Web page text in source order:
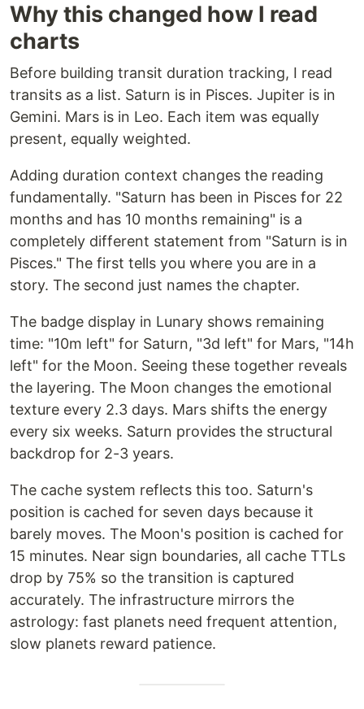
Why this changed how I read
charts
Before building transit duration tracking, I read
transits as a list. Saturn is in Pisces. Jupiter is in
Gemini. Mars is in Leo. Each item was equally
present, equally weighted.
Adding duration context changes the reading
fundamentally. "Saturn has been in Pisces for 22
months and has 10 months remaining" is a
completely different statement from "Saturn is in
Pisces." The first tells you where you are in a
story. The second just names the chapter.
The badge display in Lunary shows remaining
time: "10m left" for Saturn, "3d left" for Mars, "14h
left" for the Moon. Seeing these together reveals
the layering. The Moon changes the emotional
texture every 2.3 days. Mars shifts the energy
every six weeks. Saturn provides the structural
backdrop for 2-3 years.
The cache system reflects this too. Saturn's
position is cached for seven days because it
barely moves. The Moon's position is cached for
15 minutes. Near sign boundaries, all cache TTLs
drop by 75% so the transition is captured
accurately. The infrastructure mirrors the
astrology: fast planets need frequent attention,
slow planets reward patience.